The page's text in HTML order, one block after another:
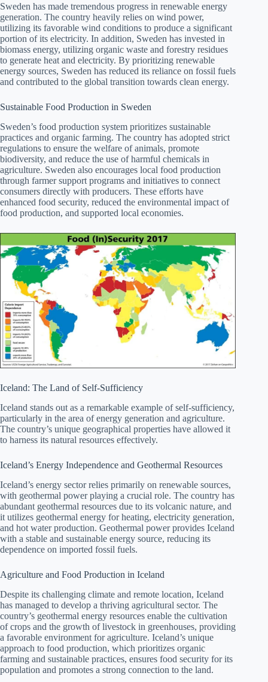
Sweden has made tremendous progress in renewable energy
generation. The country heavily relies on wind power,
utilizing its favorable wind conditions to produce a significant
portion of its electricity. In addition, Sweden has invested in
biomass energy, utilizing organic waste and forestry residues
to generate heat and electricity. By prioritizing renewable
energy sources, Sweden has reduced its reliance on fossil fuels
and contributed to the global transition towards clean energy.
Sustainable Food Production in Sweden
Sweden’s food production system prioritizes sustainable
practices and organic farming. The country has adopted strict
regulations to ensure the welfare of animals, promote
biodiversity, and reduce the use of harmful chemicals in
agriculture. Sweden also encourages local food production
through farmer support programs and initiatives to connect
consumers directly with producers. These efforts have
enhanced food security, reduced the environmental impact of
food production, and supported local economies.
Iceland: The Land of Self-Sufficiency
Iceland stands out as a remarkable example of self-sufficiency,
particularly in the area of energy generation and agriculture.
The country’s unique geographical properties have allowed it
to harness its natural resources effectively.
Iceland’s Energy Independence and Geothermal Resources
Iceland’s energy sector relies primarily on renewable sources,
with geothermal power playing a crucial role. The country has
abundant geothermal resources due to its volcanic nature, and
it utilizes geothermal energy for heating, electricity generation,
and hot water production. Geothermal power provides Iceland
with a stable and sustainable energy source, reducing its
dependence on imported fossil fuels.
Agriculture and Food Production in Iceland
Despite its challenging climate and remote location, Iceland
has managed to develop a thriving agricultural sector. The
country’s geothermal energy resources enable the cultivation
of crops and the growth of livestock in greenhouses, providing
a favorable environment for agriculture. Iceland’s unique
approach to food production, which prioritizes organic
farming and sustainable practices, ensures food security for its
population and promotes a strong connection to the land.